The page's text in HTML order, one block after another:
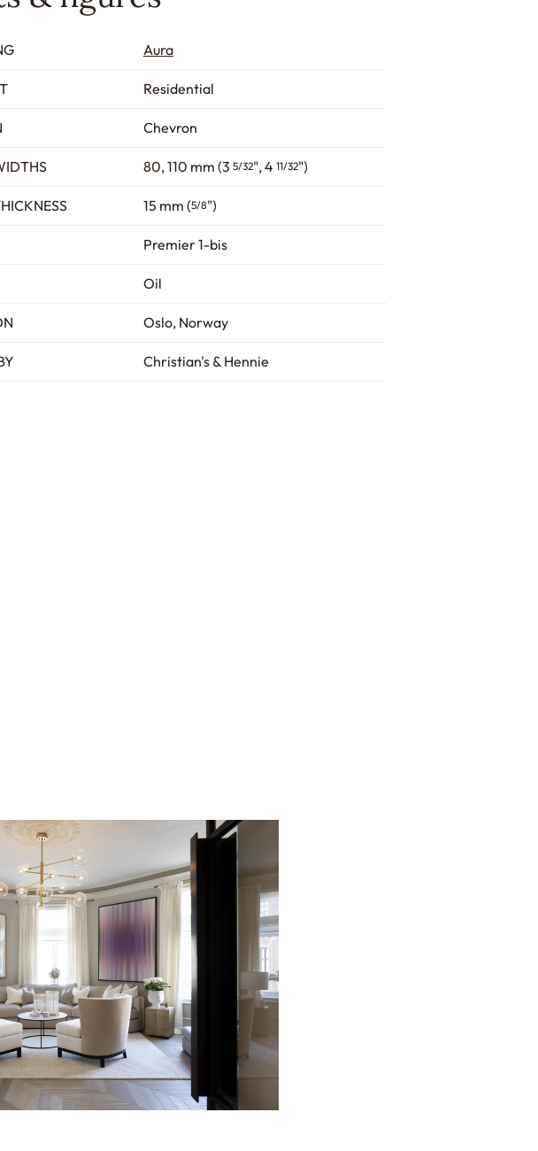
Aura
Residential
Chevron
80, 110 mm (3 5/32", 4 11/32")
15 mm (5/8")
Premier 1-bis
Oil
Oslo, Norway
Christian's & Hennie